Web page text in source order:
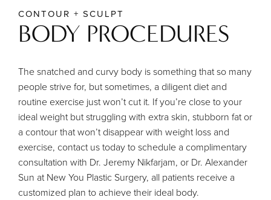
CONTOUR + SCULPT
BODY PROCEDURES
The snatched and curvy body is something that so many
people strive for, but sometimes, a diligent diet and
routine exercise just won’t cut it. If you’re close to your
ideal weight but struggling with extra skin, stubborn fat or
a contour that won’t disappear with weight loss and
exercise, contact us today to schedule a complimentary
consultation with Dr. Jeremy Nikfarjam, or Dr. Alexander
Sun at New You Plastic Surgery, all patients receive a
customized plan to achieve their ideal body.